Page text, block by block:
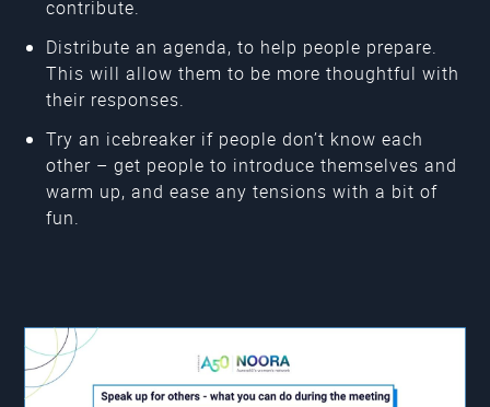
contribute.
Distribute an agenda, to help people prepare.
This will allow them to be more thoughtful with
their responses.
Try an icebreaker if people don’t know each
other – get people to introduce themselves and
warm up, and ease any tensions with a bit of
fun.